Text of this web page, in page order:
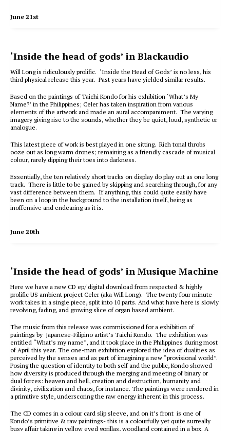
June 21st
‘Inside the head of gods’ in Blackaudio
Will Long is ridiculously prolific. ‘Inside the Head of Gods’ is no less, his
third physical release this year. Past years have yielded similar results.
Based on the paintings of Taichi Kondo for his exhibition ‘What’s My
Name?’ in the Philippines; Celer has taken inspiration from various
elements of the artwork and made an aural accompaniment. The varying
imagery giving rise to the sounds, whether they be quiet, loud, synthetic or
analogue.
This latest piece of work is best played in one sitting. Rich tonal throbs
ooze out as long warm drones; remaining as a friendly cascade of musical
colour, rarely dipping their toes into darkness.
Essentially, the ten relatively short tracks on display do play out as one long
track. There is little to be gained by skipping and searching through, for any
vast difference between them. If anything, this could quite easily have
been on a loop in the background to the installation itself, being as
inoffensive and endearing as it is.
June 20th
‘Inside the head of gods’ in Musique Machine
Here we have a new CD ep/ digital download from respected & highly
prolific US ambient project Celer (aka Will Long). The twenty four minute
work takes in a single piece, split into 10 parts. And what have here is slowly
revolving, fading, and growing slice of organ based ambient.
The music from this release was commissioned for a exhibition of
paintings by Japanese-Filipino artist’s Taichi Kondo. The exhibition was
entitled “What’s my name”, and it took place in the Philippines during most
of April this year. The one-man exhibition explored the idea of dualities as
perceived by the senses and as part of imagining a new “provisional world”.
Posing the question of identity to both self and the public, Kondo showed
how diversity is produced through the merging and meeting of binary or
dual forces: heaven and hell, creation and destruction, humanity and
divinity, civilization and chaos, for instance. The paintings were rendered in
a primitive style, underscoring the raw energy inherent in this process.
The CD comes in a colour card slip sleeve, and on it’s front is one of
Kondo’s primitive & raw paintings- this is a colourfully yet quite surreally
busy affair taking in yellow eyed gorillas, woodland contained in a box. A